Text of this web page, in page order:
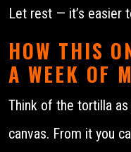
Let rest — it’s easier
HOW THIS
A WEEK OF
Think of the tortilla
canvas. From it you